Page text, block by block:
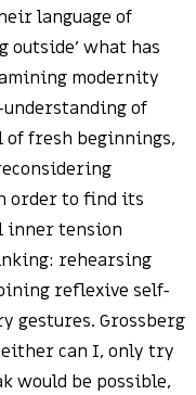
language of
what has
modernity
of
fresh beginnings,
order to find its
inner tension
rehearsing
reflexive self-
gestures. Grossberg
can I, only try
would be possible,